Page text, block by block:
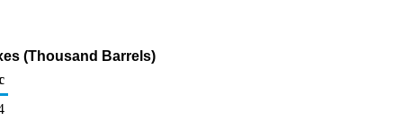
(Thousand Barrels)